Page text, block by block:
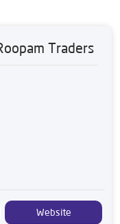
Traders
Website